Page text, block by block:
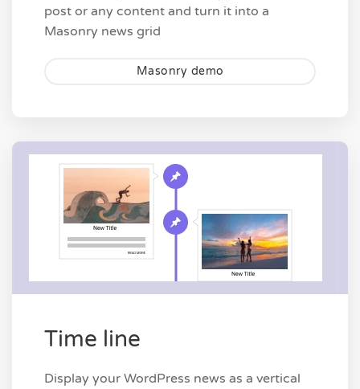
post or any content and turn it into a
Masonry news grid
Masonry demo
Time line
Display your WordPress news as a vertical